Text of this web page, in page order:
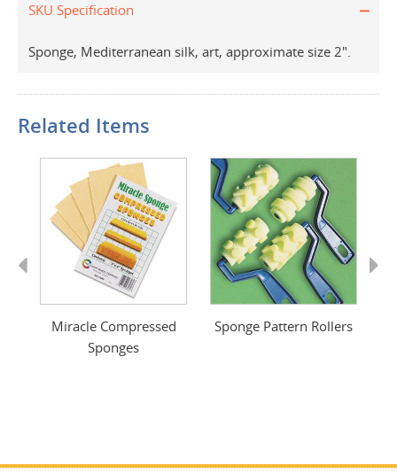
SKU Specification
Sponge, Mediterranean silk, art, approximate size 2".
Related Items
Miracle Compressed
Sponges
Sponge Pattern Rollers